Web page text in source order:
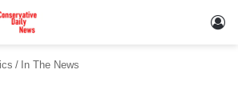
/ In The News